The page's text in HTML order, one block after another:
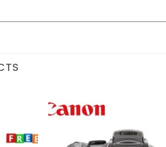
Add to
wishlist
wishlist